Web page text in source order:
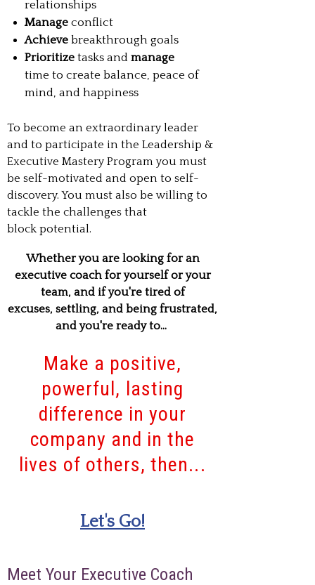
relationships
Manage conflict
Achievebreakthrough goals
Prioritize tasks and manage
time to create balance, peace of
mind, and happiness
To become an extraordinary leader
and to participate in the Leadership &
Executive Mastery Program you must
be self-motivated and open to self-
discovery. You must also be willing to
tackle the challenges that
block potential.
Whether you are looking for an
executive coach for yourself or your
team, and if you're tired of
excuses, settling, and being frustrated,
and you're ready to...
Make a positive,
powerful, lasting
difference in your
company and in the
lives of others, then...
Let's Go!
Meet Your Executive Coach